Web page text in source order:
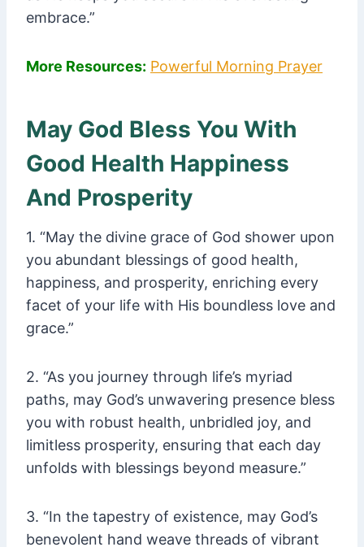
embrace.”
More Resources: Powerful Morning Prayer
May God Bless You With
Good Health Happiness
And Prosperity
1. “May the divine grace of God shower upon
you abundant blessings of good health,
happiness, and prosperity, enriching every
facet of your life with His boundless love and
grace.”
2. “As you journey through life’s myriad
paths, may God’s unwavering presence bless
you with robust health, unbridled joy, and
limitless prosperity, ensuring that each day
unfolds with blessings beyond measure.”
3. “In the tapestry of existence, may God’s
benevolent hand weave threads of vibrant